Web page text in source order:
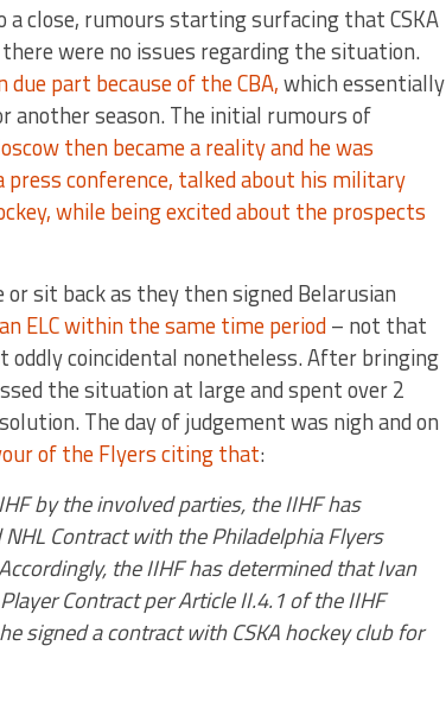
a close, rumours starting surfacing that CSKA
were no issues regarding the situation.
part because of the CBA,which essentially
season. The initial rumours of
then became a reality and he was
press conference, talked about his military
while being excited about the prospects
sit back as they then signed Belarusian
ELC within the same time period– not that
coincidental nonetheless. After bringing
the situation at large and spent over 2
The day of judgement was nigh and on
of the Flyers citing that:
by the involved parties, the IIHF has
Contract with the Philadelphia Flyers
the IIHF has determined that Ivan
Contract per Article II.4.1 of the IIHF
signed a contract with CSKA hockey club for